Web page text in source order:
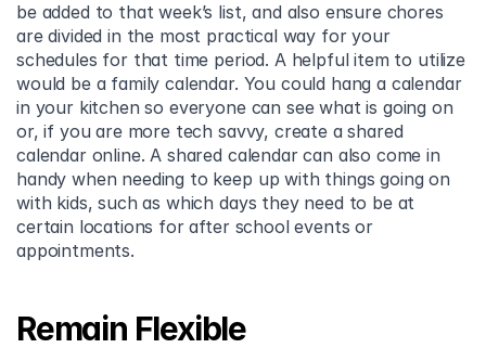
be added to that week’s list, and also ensure chores
are divided in the most practical way for your
schedules for that time period. A helpful item to utilize
would be a family calendar. You could hang a calendar
in your kitchen so everyone can see what is going on
or, if you are more tech savvy, create a shared
calendar online. A shared calendar can also come in
handy when needing to keep up with things going on
with kids, such as which days they need to be at
certain locations for after school events or
appointments.
Remain Flexible